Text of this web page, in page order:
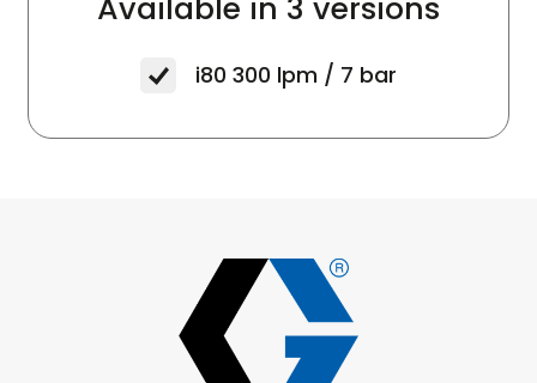
Available in 3 versions
i80300 lpm / 7 bar